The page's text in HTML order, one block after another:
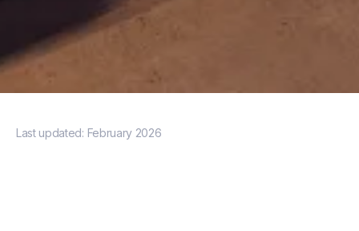
Last updated: February 2026